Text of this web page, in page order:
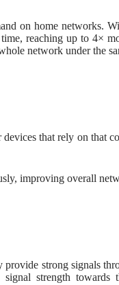
on home networks.
reaching up to 4×
network under the
that rely on that
improving overall
strong signals
signal strength towards